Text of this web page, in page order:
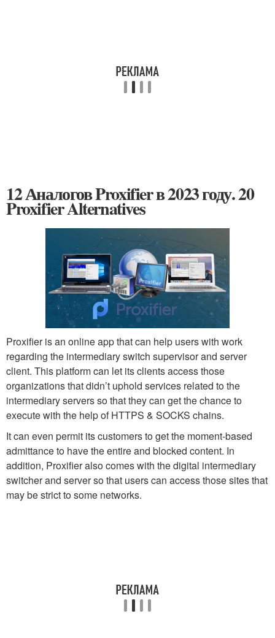
12 Аналогов Proxifier в 2023 году. 20
Proxifier Alternatives
Proxifier is an online app that can help users with work
regarding the intermediary switch supervisor and server
client. This platform can let its clients access those
organizations that didn’t uphold services related to the
intermediary servers so that they can get the chance to
execute with the help of HTTPS & SOCKS chains.
It can even permit its customers to get the moment-based
admittance to have the entire and blocked content. In
addition, Proxifier also comes with the digital intermediary
switcher and server so that users can access those sites that
may be strict to some networks.